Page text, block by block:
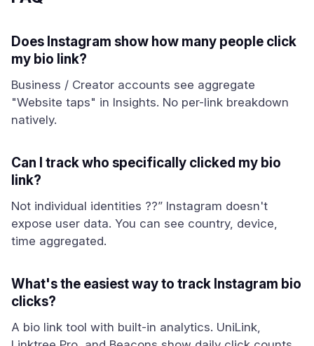
Does Instagram show how many people click
my bio link?
Business / Creator accounts see aggregate
"Website taps" in Insights. No per-link breakdown
natively.
Can I track who specifically clicked my bio
link?
Not individual identities ??” Instagram doesn't
expose user data. You can see country, device,
time aggregated.
What's the easiest way to track Instagram bio
clicks?
A bio link tool with built-in analytics. UniLink,